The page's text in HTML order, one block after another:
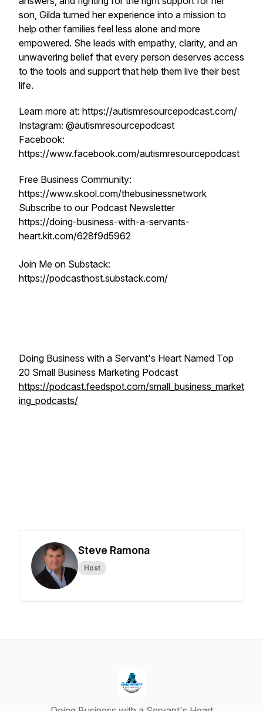
son, Gilda turned her experience into a mission to
help other families feel less alone and more
empowered. She leads with empathy, clarity, and an
unwavering belief that every person deserves access
to the tools and support that help them live their best
life.
Learn more at: https://autismresourcepodcast.com/
Instagram: @autismresourcepodcast
Facebook:
https://www.facebook.com/autismresourcepodcast
Free Business Community:
https://www.skool.com/thebusinessnetwork
Subscribe to our Podcast Newsletter
https://doing-business-with-a-servants-
heart.kit.com/628f9d5962
Join Me on Substack:
https://podcasthost.substack.com/
Doing Business with a Servant's Heart Named Top
20 Small Business Marketing Podcast
https://podcast.feedspot.com/small_business_market
ing_podcasts/
Steve Ramona
Host